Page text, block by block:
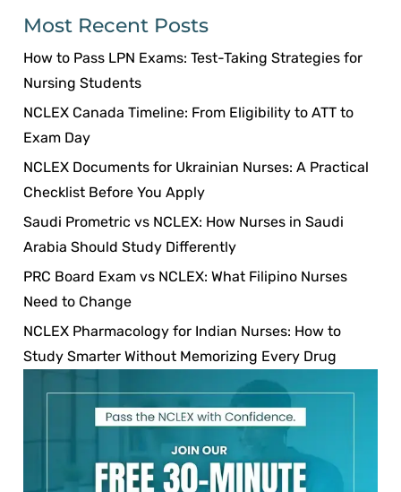
Most Recent Posts
How to Pass LPN Exams: Test-Taking Strategies for
Nursing Students
NCLEX Canada Timeline: From Eligibility to ATT to
Exam Day
NCLEX Documents for Ukrainian Nurses: A Practical
Checklist Before You Apply
Saudi Prometric vs NCLEX: How Nurses in Saudi
Arabia Should Study Differently
PRC Board Exam vs NCLEX: What Filipino Nurses
Need to Change
NCLEX Pharmacology for Indian Nurses: How to
Study Smarter Without Memorizing Every Drug